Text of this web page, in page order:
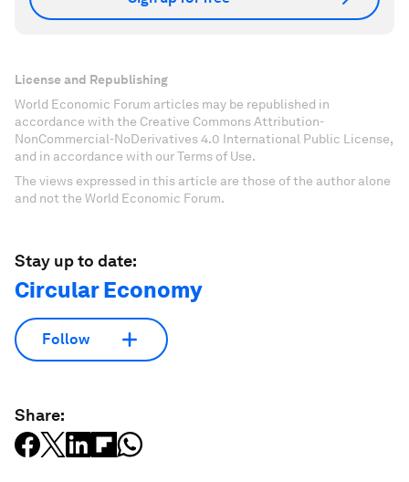
License and Republishing
World Economic Forum articles may be republished in
accordance with the Creative Commons Attribution-
NonCommercial-NoDerivatives 4.0 International Public License,
and in accordance with our Terms of Use.
The views expressed in this article are those of the author alone
and not the World Economic Forum.
Stay up to date:
Circular Economy
Follow
Share: